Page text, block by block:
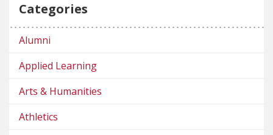
Categories
Alumni
Applied Learning
Arts & Humanities
Athletics